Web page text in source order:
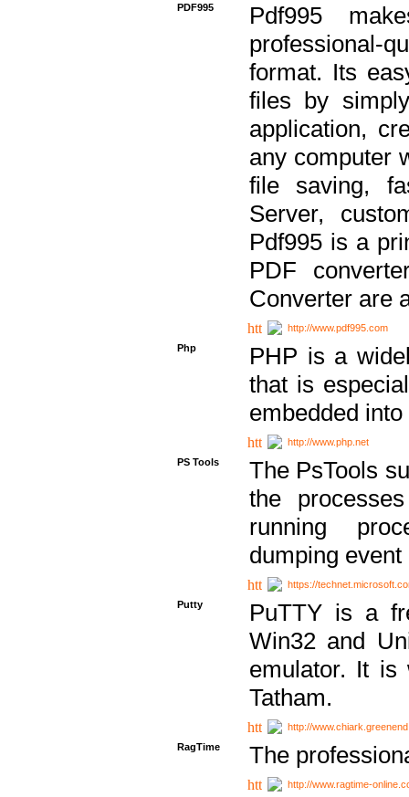
PDF995
Pdf995
professional-
format. Its
files by
application,
any computer
file saving,
Server,
Pdf995 is a
PDF
Converter are
http://www.pdf995.com
Php
PHP is a
that is
embedded
http://www.php.net
PS Tools
The PsTools
the
running
dumping
https://
Putty
PuTTY is a
Win32 and
emulator. It is
Tatham.
http://
RagTime
The
http://www.ragtime-